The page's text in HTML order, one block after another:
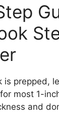
prepped,
most 1-
and